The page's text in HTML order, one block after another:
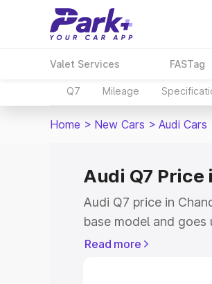
Valet Services FASTag
Q7 Mileage
Home > New Cars > Audi Cars
Audi Q7 Price
Audi Q7 price in
base model and
model. This is Audi
Read more